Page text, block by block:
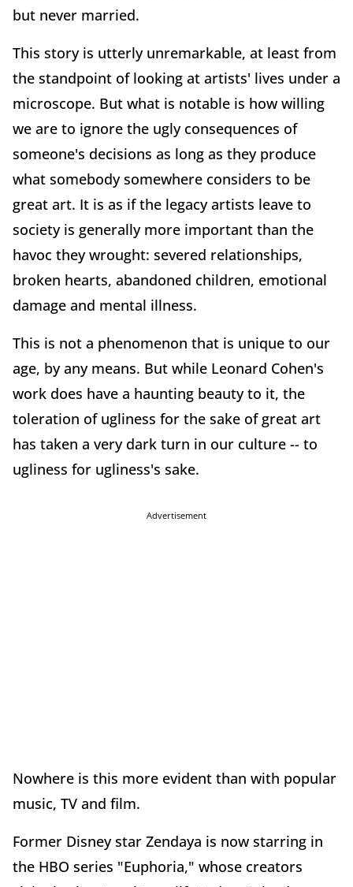
but never married.
This story is utterly unremarkable, at least from
the standpoint of looking at artists' lives under a
microscope. But what is notable is how willing
we are to ignore the ugly consequences of
someone's decisions as long as they produce
what somebody somewhere considers to be
great art. It is as if the legacy artists leave to
society is generally more important than the
havoc they wrought: severed relationships,
broken hearts, abandoned children, emotional
damage and mental illness.
This is not a phenomenon that is unique to our
age, by any means. But while Leonard Cohen's
work does have a haunting beauty to it, the
toleration of ugliness for the sake of great art
has taken a very dark turn in our culture -- to
ugliness for ugliness's sake.
Advertisement
Nowhere is this more evident than with popular
music, TV and film.
Former Disney star Zendaya is now starring in
the HBO series "Euphoria," whose creators